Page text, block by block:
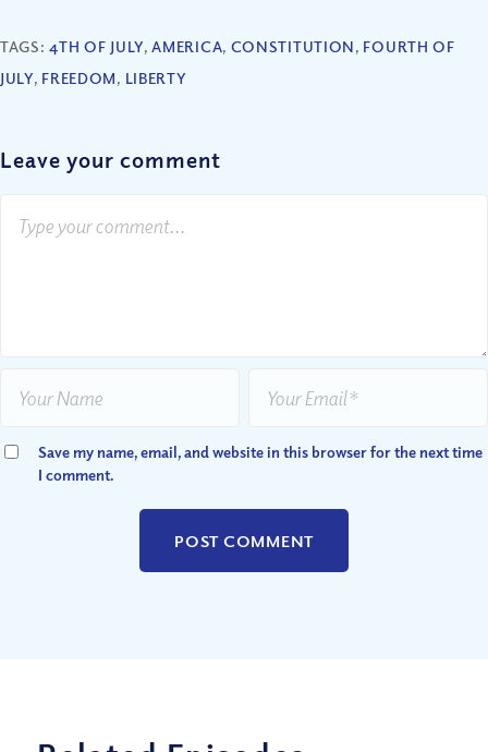
TAGS:4TH OF JULY,AMERICA, CONSTITUTION, FOURTH OF
JULY, FREEDOM, LIBERTY
Leave your comment
Save my name, email, and website in this browser for the next time
I comment.